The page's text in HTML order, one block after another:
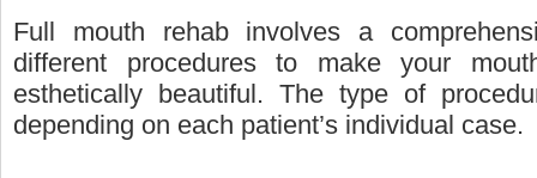
Full mouth rehab involves a
different procedures to make your
esthetically beautiful. The type of
depending on each patient’s individual case.